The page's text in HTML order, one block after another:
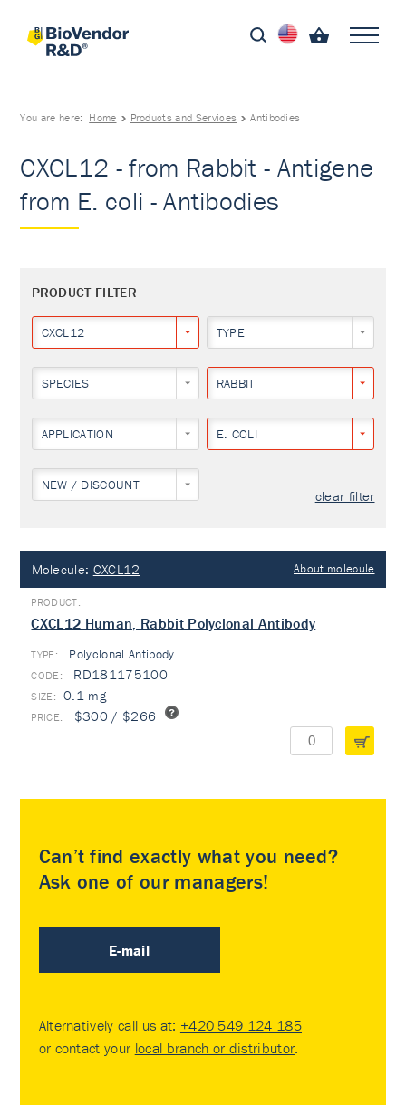
You are here: Home Products and Services Antibodies
CXCL12 - from Rabbit - Antigene
from E. coli - Antibodies
PRODUCT FILTER
CXCL12 TYPE
SPECIES RABBIT
APPLICATION E. COLI
NEW / DISCOUNT
clear filter
Molecule: CXCL12 About molecule
CXCL12 Human, Rabbit Polyclonal Antibody
TYPE: Polyclonal Antibody
RD181175100
0.1 mg
$300 / $266
Can’t find exactly what you need?
Ask one of our managers!
E-mail
Alternatively call us at: +420 549 124 185
or contact your local branch or distributor.